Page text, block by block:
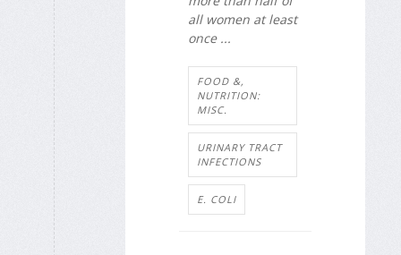
all women at least
once ...
FOOD &,
NUTRITION:
MISC.
URINARY TRACT
INFECTIONS
E. COLI